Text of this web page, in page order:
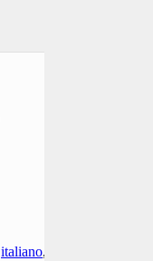
italiano,